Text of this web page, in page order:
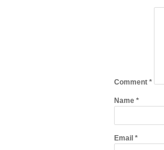
Comment *
Name *
Email *